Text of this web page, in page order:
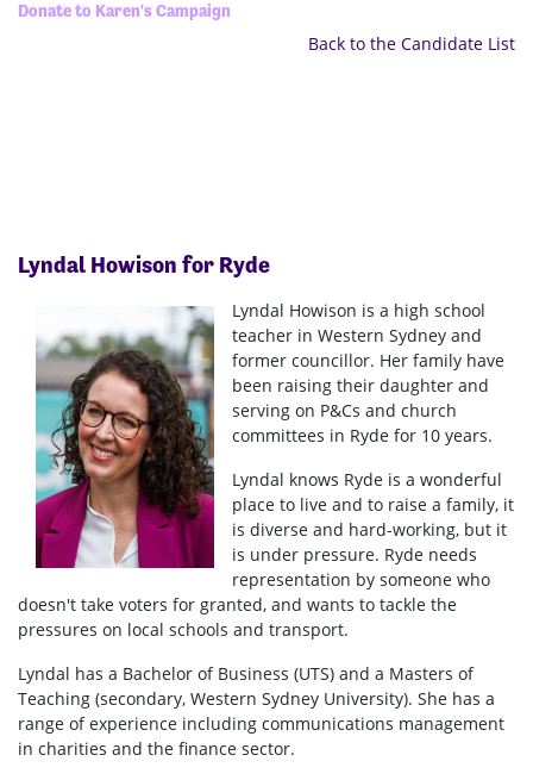
Donate to Karen's Campaign
Back to the Candidate List
Lyndal Howison for Ryde
Lyndal Howison is a high school
teacher in Western Sydney and
former councillor. Her family have
been raising their daughter and
serving on P&Cs and church
committees in Ryde for 10 years.
Lyndal knows Ryde is a wonderful
place to live and to raise a family, it
is diverse and hard-working, but it
is under pressure. Ryde needs
representation by someone who
doesn't take voters for granted, and wants to tackle the
pressures on local schools and transport.
Lyndal has a Bachelor of Business (UTS) and a Masters of
Teaching (secondary, Western Sydney University). She has a
range of experience including communications management
in charities and the finance sector.